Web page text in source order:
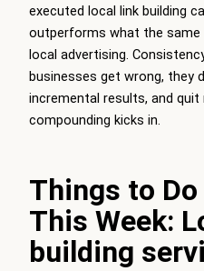
executed local link building
outperforms what the same
local advertising.
businesses get wrong, they
incremental results, and
compounding kicks in.
Things to
This Week:
building